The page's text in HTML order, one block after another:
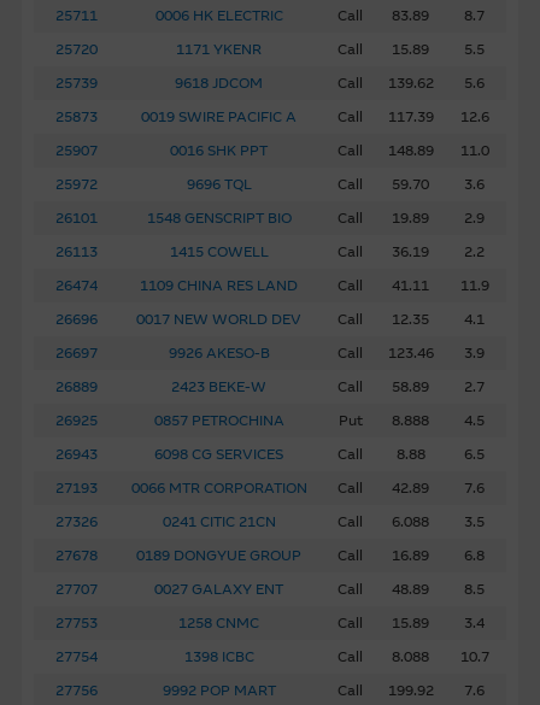
25711 0006 HK ELECTRIC Call 83.89
8.7
25720
1171 YKENR Call 15.89
5.5
25739
9618 JDCOM Call 139.62
5.6
25873
0019 SWIRE PACIFIC A Call 117.39
12.6
25907
0016 SHK PPT Call 148.89
11.0
25972
9696 TQL Call 59.70
3.6
26101
1548 GENSCRIPT BIO Call 19.89
2.9
26113
1415 COWELL Call 36.19
2.2
26474
1109 CHINA RES LAND Call 41.11
11.9
26696
0017 NEW WORLD DEV Call 12.35
4.1
26697
9926 AKESO-B Call 123.46
3.9
26889
2423 BEKE-W Call 58.89
2.7
26925
0857 PETROCHINA Put 8.888
4.5
26943
6098 CG SERVICES Call 8.88
6.5
27193
0066 MTR CORPORATION Call 42.89
7.6
27326
0241 CITIC 21CN Call 6.088
3.5
27678
0189 DONGYUE GROUP Call 16.89
6.8
27707
0027 GALAXY ENT Call 48.89
8.5
27753
1258 CNMC Call 15.89
3.4
27754
1398 ICBC Call 8.088
10.7
27756
9992 POP MART Call 199.92
7.6
products does not guarantee or predict future
performance.
To the maximum extent permitted by law, none of the
directors, officers employees or agents, of those entities
gives any representation or warranty as to the reliability,
completeness, timeliness, accuracy or fitness for any
purpose of the Material, or any third party website linked
any way (including by reason of negligence) out of errors
or misstatements in, omissions from, or the reliance of
any person on, the Material.
Web Site Links
This site may contain links to other web sites operated by
entities which do not belong to the Macquarie Group.
These links have been provided solely for you to obtain
further information about other relevant products and